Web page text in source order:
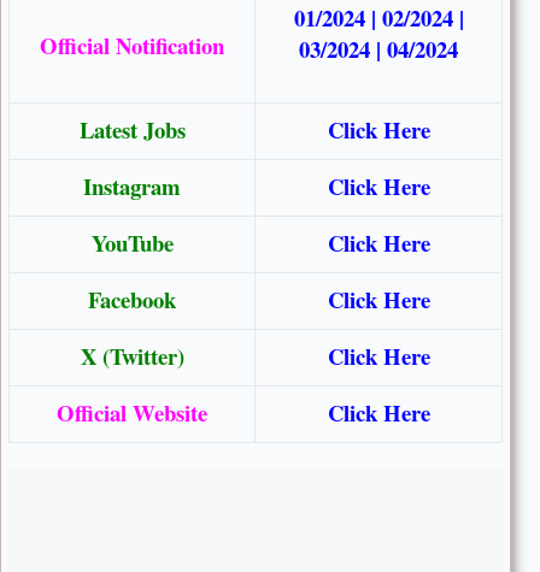
Official Notification
01/2024| 02/2024|
03/2024 | 04/2024
Latest Jobs
Click Here
Instagram
Click Here
YouTube
Click Here
Facebook
Click Here
X (Twitter)
Click Here
Official Website
Click Here